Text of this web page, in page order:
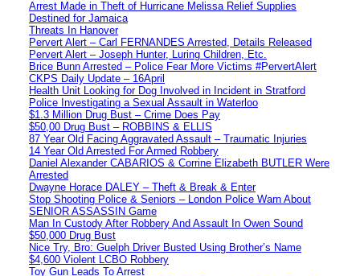
Arrest Made in Theft of Hurricane Melissa Relief Supplies
Destined for Jamaica
Threats In Hanover
Pervert Alert – Carl FERNANDES Arrested, Details Released
Pervert Alert – Joseph Hunter, Luring Children, Etc.
Brice Bunn Arrested – Police Fear More Victims #PervertAlert
CKPS Daily Update – 16April
Health Unit Looking for Dog Involved in Incident in Stratford
Police Investigating a Sexual Assault in Waterloo
$1.3 Million Drug Bust – Crime Does Pay
$50,00 Drug Bust – ROBBINS & ELLIS
87 Year Old Facing Aggravated Assault – Traumatic Injuries
14 Year Old Arrested For Armed Robbery
Daniel Alexander CABARIOS & Corrine Elizabeth BUTLER Were
Arrested
Dwayne Horace DALEY – Theft & Break & Enter
Stop Shooting Police & Seniors – London Police Warn About
SENIOR ASSASSIN Game
Man In Custody After Robbery And Assault In Owen Sound
$50,000 Drug Bust
Nice Try, Bro: Guelph Driver Busted Using Brother’s Name
$4,600 Violent LCBO Robbery
Toy Gun Leads To Arrest